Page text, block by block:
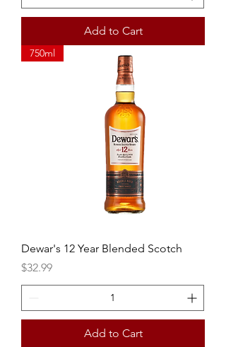
Add to Cart
750ml
Dewar's 12 Year Blended Scotch
Price
$32.99
Add to Cart